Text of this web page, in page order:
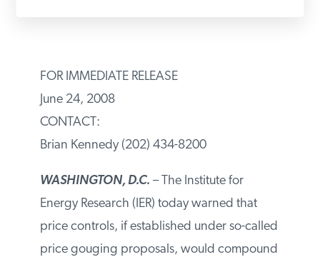
ABOUT
INSTITUTE FOR ENERGY
TRADEMARK OF THE INSTITUTE
FOR IMMEDIATE RELEASE
June 24, 2008
CONTACT:
Brian Kennedy (202) 434-8200
WASHINGTON, D.C. – The Institute for
Energy Research (IER) today warned that
price controls, if established under so-called
price gouging proposals, would compound